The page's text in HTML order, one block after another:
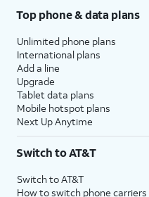
Top phone & data plans
Unlimited phone plans
International plans
Add a line
Upgrade
Tablet data plans
Mobile hotspot plans
Next Up Anytime
Switch to AT&T
Switch to AT&T
How to switch phone carriers